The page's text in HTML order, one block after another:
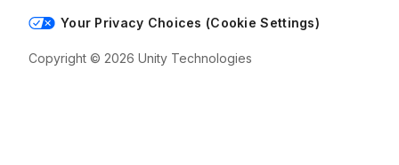
Your Privacy Choices (Cookie Settings)
Copyright © 2026 Unity Technologies